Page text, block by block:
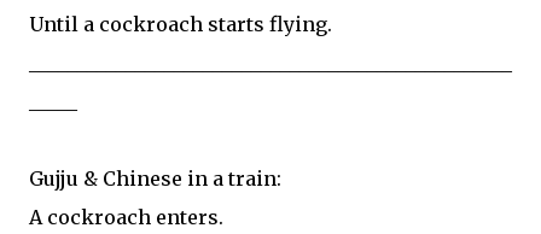
Until a cockroach starts flying.
Gujju & Chinese in a train:
A cockroach enters.